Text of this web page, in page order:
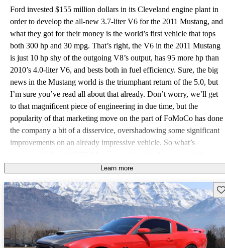
Ford invested $155 million dollars in its Cleveland engine plant in
order to develop the all-new 3.7-liter V6 for the 2011 Mustang, and
what they got for their money is the world’s first vehicle that tops
both 300 hp and 30 mpg. That’s right, the V6 in the 2011 Mustang
is just 10 hp shy of the outgoing V8’s output, has 95 more hp than
2010’s 4.0-liter V6, and bests both in fuel efficiency. Sure, the big
news in the Mustang world is the triumphant return of the 5.0, but
I’m sure you’ve read all about that already. Don’t worry, we’ll get
to that magnificent piece of engineering in due time, but the
popularity of that marketing move on the part of FoMoCo has done
the company a bit of a disservice, overshadowing some significant
improvements on an already impressive vehicle. So what’s
302? Casting engines aside for a second, Ford manages to decrease
radiator and rear decklid, new front air dam and underbody covers,
as well as rear-wheel liners – what Ford is calling “spats.” These
additions also have the added benefit of reducing noise while
driving, especially through loose or wet surfaces. Ford has also
increased efficiency 1% by employing something known to induce
Learn more